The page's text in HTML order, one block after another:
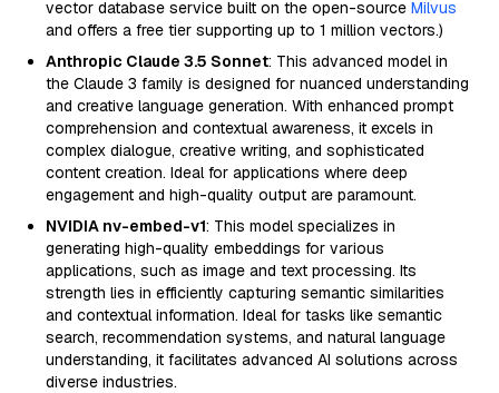
vector database service built on the open-source Milvus
and offers a free tier supporting up to 1 million vectors.)
Anthropic Claude 3.5 Sonnet: This advanced model in
the Claude 3 family is designed for nuanced understanding
and creative language generation. With enhanced prompt
comprehension and contextual awareness, it excels in
complex dialogue, creative writing, and sophisticated
content creation. Ideal for applications where deep
engagement and high-quality output are paramount.
NVIDIA nv-embed-v1: This model specializes in
generating high-quality embeddings for various
applications, such as image and text processing. Its
strength lies in efficiently capturing semantic similarities
and contextual information. Ideal for tasks like semantic
search, recommendation systems, and natural language
understanding, it facilitates advanced AI solutions across
diverse industries.